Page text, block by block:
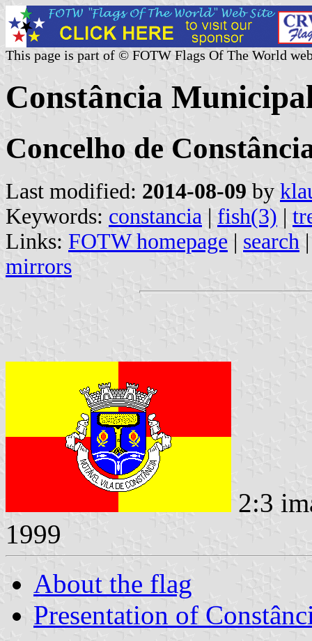
This page is part of © FOTW Flags Of The World
Constância
Concelho de
Last modified: 2014-08-09 by
Keywords: constancia | fish(3) |
Links: FOTW homepage | search
mirrors
2:3
1999
About the flag
Presentation of